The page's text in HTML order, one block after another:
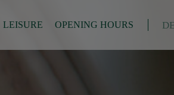
LEISURE OPENING HOURS